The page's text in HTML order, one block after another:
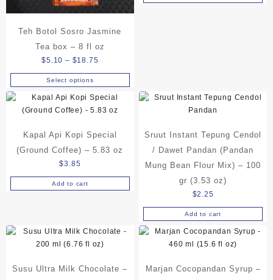
the
Teh Botol Sosro Jasmine
Tea box – 8 fl oz
$5.10 – $18.75
range:
$5.10
through
$18.75
Select options
This
product
has
variants.
The
options
be
Kapal Api Kopi Special
(Ground Coffee) – 5.83 oz
$3.85
Add to cart
Sruut Instant Tepung Cendol
/ Dawet Pandan (Pandan
Mung Bean Flour Mix) – 100
gr (3.53 oz)
$2.25
Add to cart
Susu Ultra Milk Chocolate –
Marjan Cocopandan Syrup –